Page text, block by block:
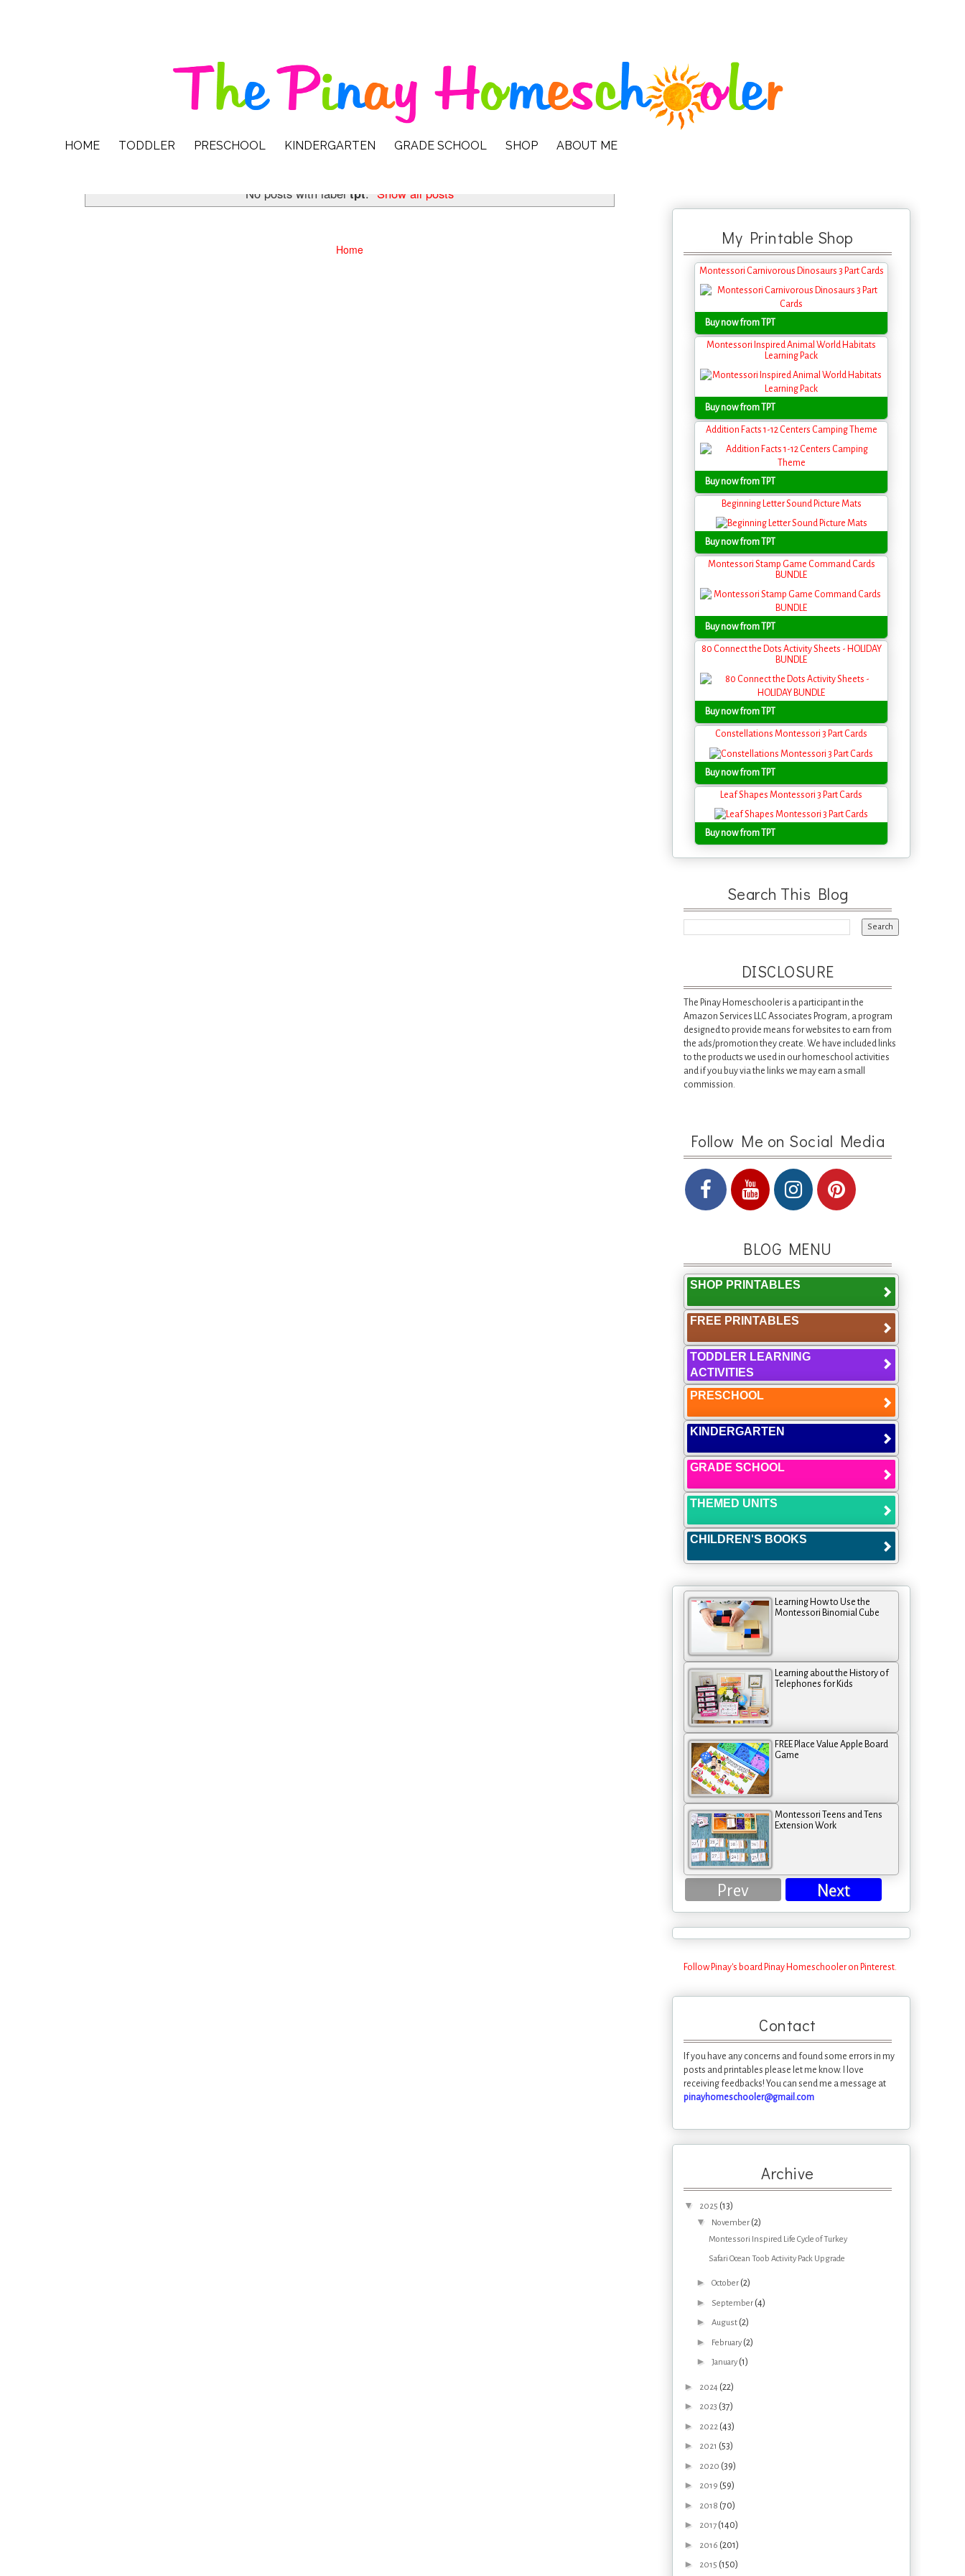
HOME TODDLER PRESCHOOL KINDERGARTEN GRADE SCHOOL SHOP ABOUT ME
No posts with label tpt. Show all posts
Home
My Printable Shop
Montessori Carnivorous Dinosaurs 3 Part Cards
Buy now from TPT
Montessori Inspired Animal World Habitats
Learning Pack
Buy now from TPT
Addition Facts 1-12 Centers Camping Theme
Buy now from TPT
Beginning Letter Sound Picture Mats
Buy now from TPT
Montessori Stamp Game Command Cards
BUNDLE
Buy now from TPT
80 Connect the Dots Activity Sheets - HOLIDAY
BUNDLE
Buy now from TPT
Constellations Montessori 3 Part Cards
Buy now from TPT
Leaf Shapes Montessori 3 Part Cards
Buy now from TPT
Search This Blog
DISCLOSURE
The Pinay Homeschooler is a participant in the
Amazon Services LLC Associates Program, a program
designed to provide means for websites to earn from
the ads/promotion they create. We have included links
to the products we used in our homeschool activities
and if you buy via the links we may earn a small
commission.
Follow Me on Social Media
BLOG MENU
SHOP PRINTABLES
FREE PRINTABLES
TODDLER LEARNING
ACTIVITIES
PRESCHOOL
KINDERGARTEN
GRADE SCHOOL
THEMED UNITS
CHILDREN'S BOOKS
Learning How to Use the
Montessori Binomial Cube
Learning about the History of
Telephones for Kids
FREE Place Value Apple Board
Game
Montessori Teens and Tens
Extension Work
Prev Next
Follow Pinay's board Pinay Homeschooler on Pinterest.
Contact
If you have any concerns and found some errors in my
posts and printables please let me know. I love
receiving feedbacks! You can send me a message at
pinayhomeschooler@gmail.com
Archive
▼ 2025 (13)
▼ November (2)
Montessori Inspired Life Cycle of Turkey
Safari Ocean Toob Activity Pack Upgrade
► October (2)
► September (4)
► August (2)
► February (2)
► January (1)
► 2024 (22)
► 2023 (37)
► 2022 (43)
► 2021 (53)
► 2020 (39)
► 2019 (59)
► 2018 (70)
► 2017 (140)
► 2016 (201)
► 2015 (150)